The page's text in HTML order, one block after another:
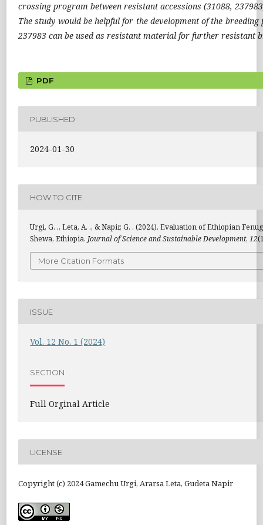
crossing program between resistant accessions (31088,
The study would be helpful for the development of the
237983 can be used as resistant material for further resistant
PDF
PUBLISHED
2024-01-30
HOW TO CITE
Urgi, G. ., Leta, A. ., & Napir, G. . (2024). Evaluation of Ethiopian
Shewa, Ethiopia. Journal of Science and Sustainable Development,12
More Citation Formats
ISSUE
Vol. 12 No. 1 (2024)
SECTION
Full Orginal Article
LICENSE
Copyright (c) 2024 Gamechu Urgi, Ararsa Leta, Gudeta Napir